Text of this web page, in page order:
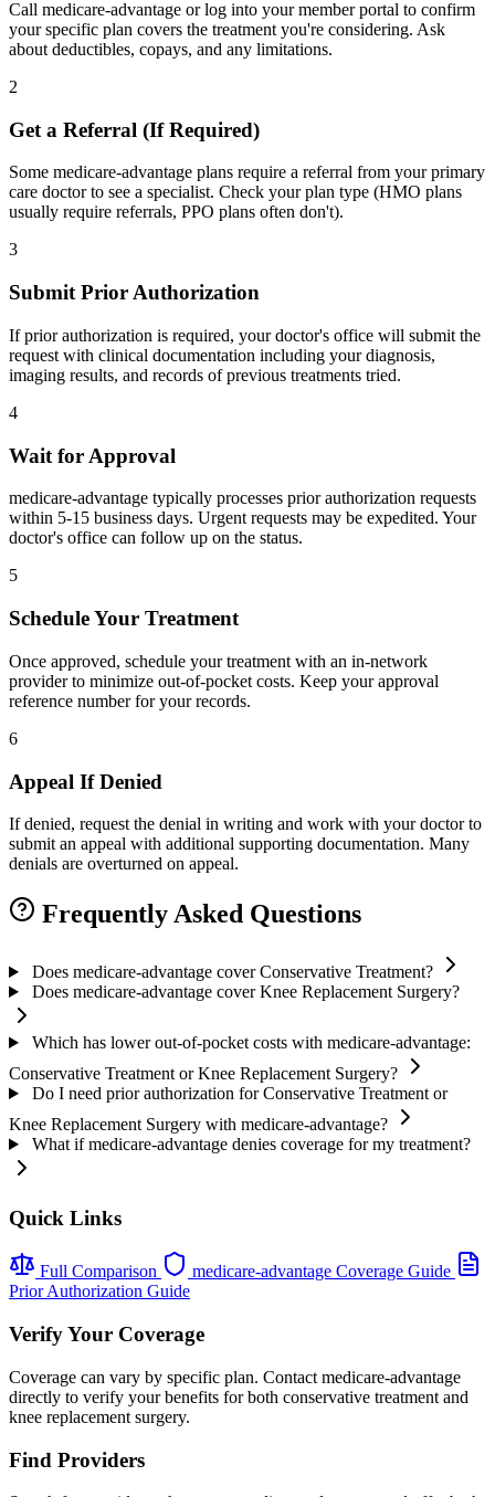
Call medicare-advantage or log into your member portal to confirm
your specific plan covers the treatment you're considering. Ask
about deductibles, copays, and any limitations.
2
Get a Referral (If Required)
Some medicare-advantage plans require a referral from your primary
care doctor to see a specialist. Check your plan type (HMO plans
usually require referrals, PPO plans often don't).
3
Submit Prior Authorization
If prior authorization is required, your doctor's office will submit the
request with clinical documentation including your diagnosis,
imaging results, and records of previous treatments tried.
4
Wait for Approval
medicare-advantage typically processes prior authorization requests
within 5-15 business days. Urgent requests may be expedited. Your
doctor's office can follow up on the status.
5
Schedule Your Treatment
Once approved, schedule your treatment with an in-network
provider to minimize out-of-pocket costs. Keep your approval
reference number for your records.
6
Appeal If Denied
If denied, request the denial in writing and work with your doctor to
submit an appeal with additional supporting documentation. Many
denials are overturned on appeal.
Frequently Asked Questions
Does medicare-advantage cover Conservative Treatment?
Does medicare-advantage cover Knee Replacement Surgery?
Which has lower out-of-pocket costs with medicare-advantage:
Conservative Treatment or Knee Replacement Surgery?
Do I need prior authorization for Conservative Treatment or
Knee Replacement Surgery with medicare-advantage?
What if medicare-advantage denies coverage for my treatment?
Quick Links
Full Comparison
medicare-advantage Coverage Guide
Prior Authorization Guide
Verify Your Coverage
Coverage can vary by specific plan. Contact medicare-advantage
directly to verify your benefits for both conservative treatment and
knee replacement surgery.
Find Providers